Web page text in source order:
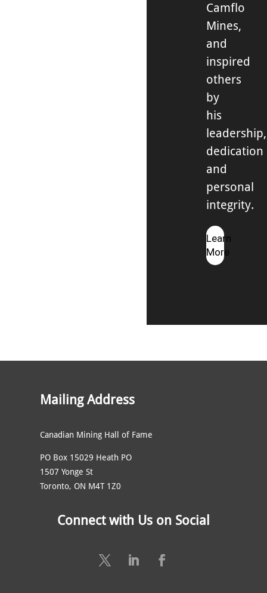
Camflo
Mines,
and
inspired
others
by
his
leadership,
dedication
and
personal
integrity.
Learn
More
Mailing Address
Canadian Mining Hall of Fame
PO Box 15029 Heath PO
1507 Yonge St
Toronto, ON M4T 1Z0
Connect with Us on Social